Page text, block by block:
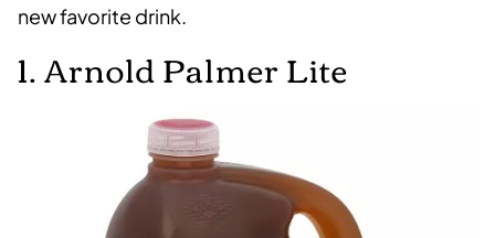
new favorite drink.
1. Arnold Palmer Lite